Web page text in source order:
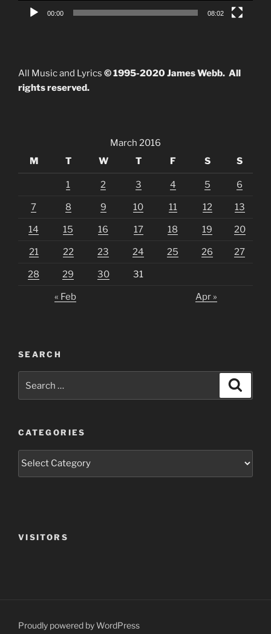
00:00 08:02
All Music and Lyrics © 1995-2020 James Webb. All
rights reserved.
March 2016
M
T W T F S S
1 2 3 4 5 6
7 8 9 10 11 12 13
14 15 16 17 18 19 20
21 22 23 24 25 26 27
28 29 30 31
« Feb Apr »
SEARCH
for:
CATEGORIES
Categories
VISITORS
Proudly powered by WordPress